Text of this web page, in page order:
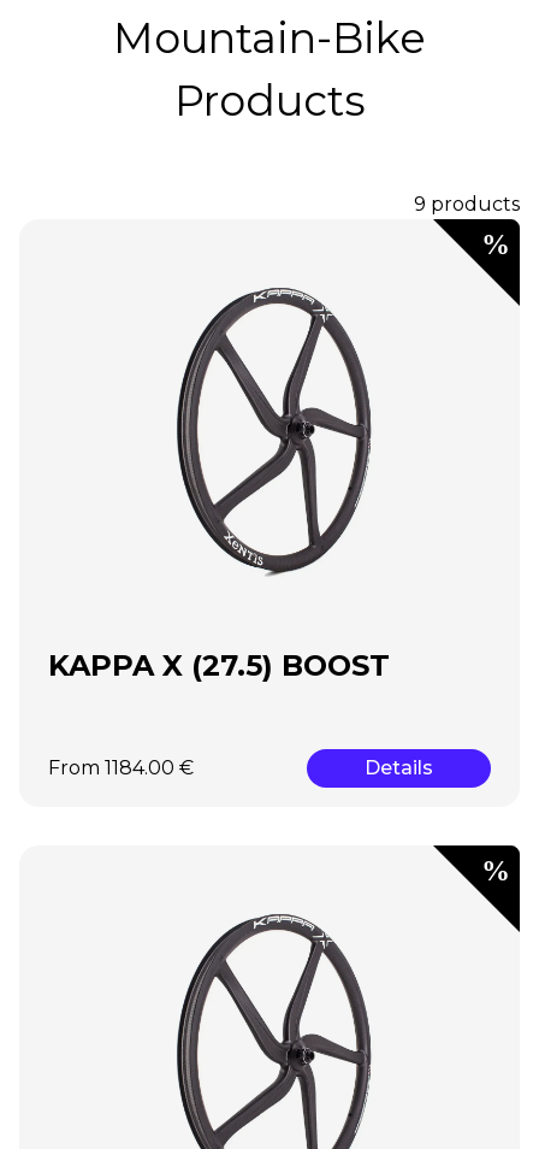
Mountain-Bike
Products
9 products
KAPPA X (27.5) BOOST
From 1184.00 € Details